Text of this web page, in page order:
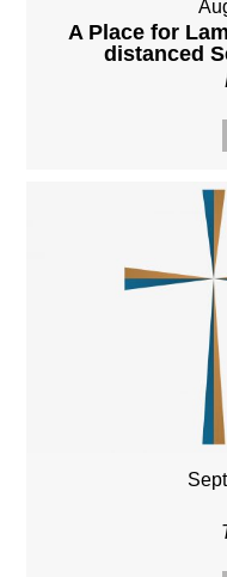
A Place for
distanced